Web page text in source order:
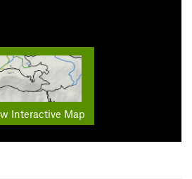
Interactive Map